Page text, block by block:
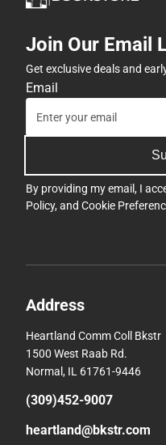
Join Our Email
Get exclusive deals and
Email
By providing my email, I
Policy, and Cookie
Address
Heartland Comm Coll Bkstr
1500 West Raab Rd.
Normal, IL 61761-9446
(309)452-9007
heartland@bkstr.com